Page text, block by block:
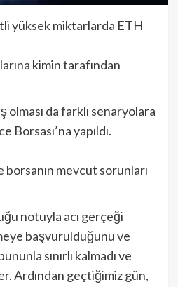
yüksek miktarlarda ETH
kimin tarafından
da farklı senaryolara
yapıldı.
borsanın mevcut sorunları
notuyla acı gerçeği
başvurulduğunu ve
sınırlı kalmadı ve
Ardından geçtiğimiz gün,